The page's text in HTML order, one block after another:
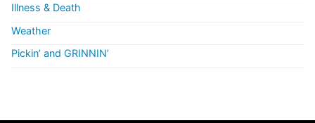
Illness & Death
Weather
Pickin’ and GRINNIN’